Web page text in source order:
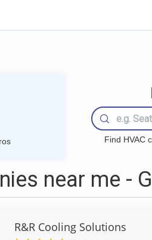
Find HVAC
near me -
R&R Cooling Solutions